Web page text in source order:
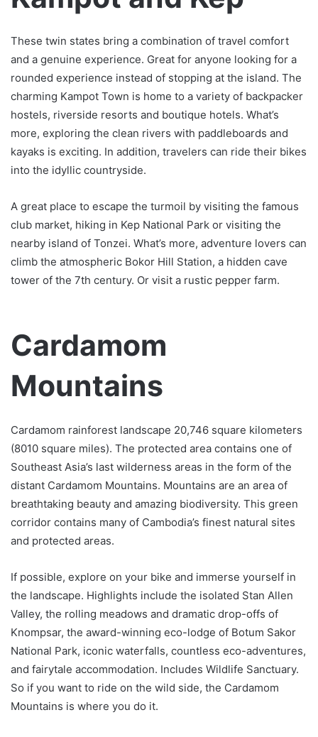
These twin states bring a combination of travel comfort
and a genuine experience. Great for anyone looking for a
rounded experience instead of stopping at the island. The
charming Kampot Town is home to a variety of backpacker
hostels, riverside resorts and boutique hotels. What’s
more, exploring the clean rivers with paddleboards and
kayaks is exciting. In addition, travelers can ride their bikes
into the idyllic countryside.
A great place to escape the turmoil by visiting the famous
club market, hiking in Kep National Park or visiting the
nearby island of Tonzei. What’s more, adventure lovers can
climb the atmospheric Bokor Hill Station, a hidden cave
tower of the 7th century. Or visit a rustic pepper farm.
Cardamom
Mountains
Cardamom rainforest landscape 20,746 square kilometers
(8010 square miles). The protected area contains one of
Southeast Asia’s last wilderness areas in the form of the
distant Cardamom Mountains. Mountains are an area of ​​
breathtaking beauty and amazing biodiversity. This green
corridor contains many of Cambodia’s finest natural sites
and protected areas.
If possible, explore on your bike and immerse yourself in
the landscape. Highlights include the isolated Stan Allen
Valley, the rolling meadows and dramatic drop-offs of
Knompsar, the award-winning eco-lodge of Botum Sakor
National Park, iconic waterfalls, countless eco-adventures,
and fairytale accommodation. Includes Wildlife Sanctuary.
So if you want to ride on the wild side, the Cardamom
Mountains is where you do it.